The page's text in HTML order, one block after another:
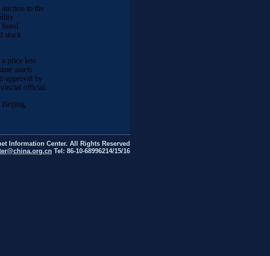
to the
stock
price less
assets
approval by
official.
Beijing,
Information Center. All Rights Reserved
Tel: 86-10-68996214/15/16